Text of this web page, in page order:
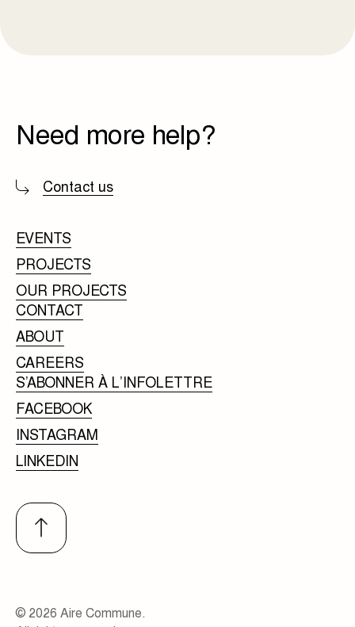
Need more help?
Contact us
EVENTS
PROJECTS
OUR PROJECTS
CONTACT
ABOUT
CAREERS
S’ABONNER À L’INFOLETTRE
FACEBOOK
INSTAGRAM
LINKEDIN
© 2026 Aire Commune.